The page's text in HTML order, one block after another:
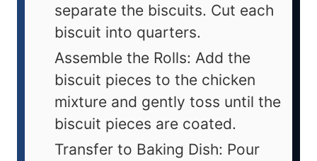
separate the biscuits. Cut each
biscuit into quarters.
Assemble the Rolls: Add the
biscuit pieces to the chicken
mixture and gently toss until the
biscuit pieces are coated.
Transfer to Baking Dish: Pour